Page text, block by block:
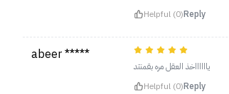
Helpful (0)Reply
abeer *****
يااااااخذ العقل مره بقمنتد
Helpful (0)Reply